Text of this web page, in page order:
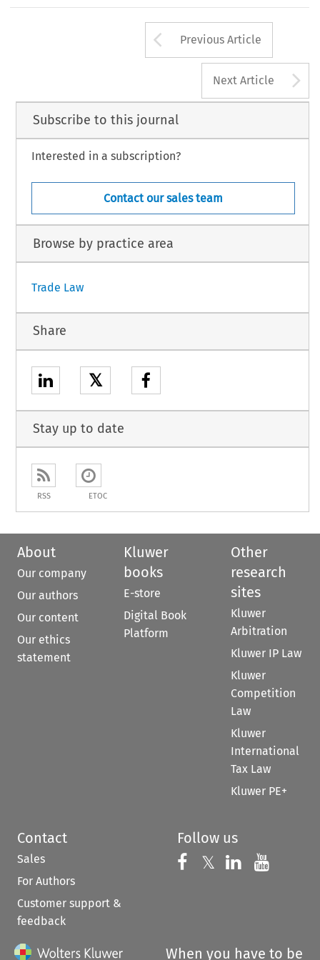
Arrow button
Previous Article
Next Article
Subscribe to this journal
Interested in a subscription?
Contact our sales team
Browse by practice area
Trade Law
Share
𝕏
Stay up to date
RSS ETOC
About
Our company
Our authors
Our content
Our ethics
statement
Kluwer
books
E-store
Digital Book
Platform
Other
research
sites
Kluwer
Arbitration
Kluwer IP Law
Kluwer
Competition
Law
Kluwer
International
Tax Law
Kluwer PE+
Contact
Sales
For Authors
Customer support &
feedback
Follow us
Follow us on
𝕏 Follow us on
Follow us
When you have to be